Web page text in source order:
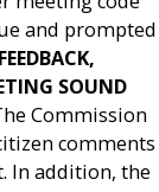
and prompted
SOUND
Commission
comments
In addition, the